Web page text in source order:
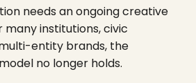
needs an ongoing creative
institutions, civic
entity brands, the
no longer holds.